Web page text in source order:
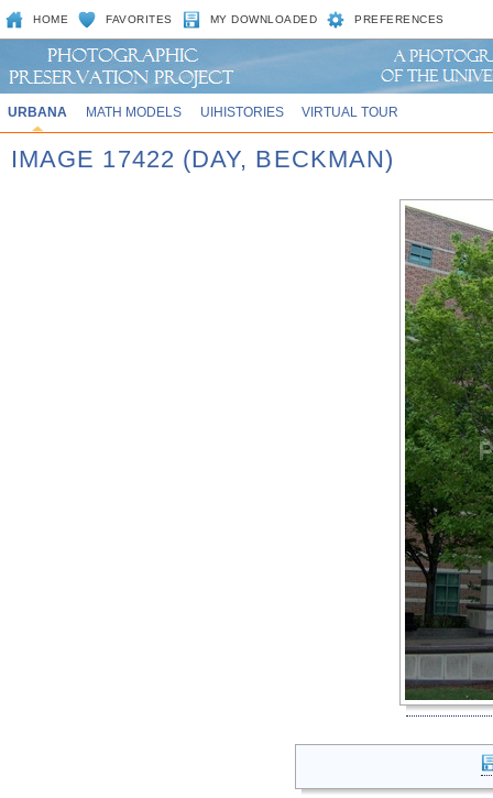
HOME FAVORITES MY DOWNLOADED PREFERENCES
URBANA MATH MODELS UIHISTORIES VIRTUAL TOUR
IMAGE 17422 (DAY, BECKMAN)